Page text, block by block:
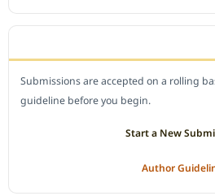
Submissions are accepted on a rolling
guideline before you begin.
Start a New
Author